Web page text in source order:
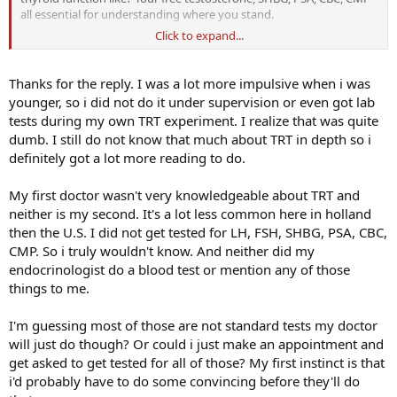
hear some other people's opinions about this.
all essential for understanding where you stand.
The dose of cypionate you self-administered was certainly a large
Click to expand...
Thanks for the reply. I was a lot more impulsive when i was
younger, so i did not do it under supervision or even got lab
tests during my own TRT experiment. I realize that was quite
dumb. I still do not know that much about TRT in depth so i
definitely got a lot more reading to do.
My first doctor wasn't very knowledgeable about TRT and
neither is my second. It's a lot less common here in holland
then the U.S. I did not get tested for LH, FSH, SHBG, PSA, CBC,
CMP. So i truly wouldn't know. And neither did my
endocrinologist do a blood test or mention any of those
things to me.
I'm guessing most of those are not standard tests my doctor
will just do though? Or could i just make an appointment and
get asked to get tested for all of those? My first instinct is that
i'd probably have to do some convincing before they'll do